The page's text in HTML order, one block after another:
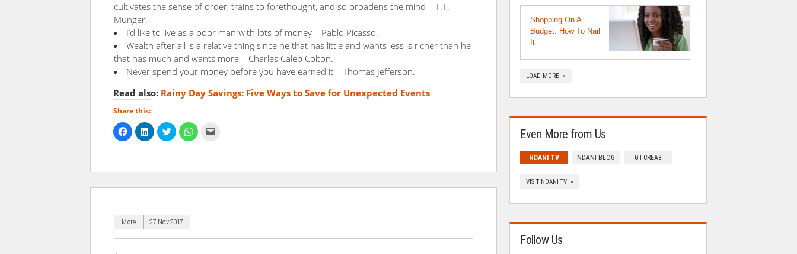
cultivates the sense of order, trains to forethought, and so broadens the mind – T.T.
Munger.
I’d like to live as a poor man with lots of money – Pablo Picasso.
Wealth after all is a relative thing since he that has little and wants less is richer than he
that has much and wants more – Charles Caleb Colton.
Never spend your money before you have earned it – Thomas Jefferson.
Read also: Rainy Day Savings: Five Ways to Save for Unexpected Events
Share this:
Click
to
share
in
window)
Click
to
share
in
window)
Click
to
share
in
window)
Click
to
in
window)
a
(Opens
window)
More 27 Nov 2017
Shopping On A
Budget: How To Nail
It
LOAD MORE »
Even More from Us
NDANI TV NDANI BLOG GTCREA8
VISIT NDANI TV »
Follow Us